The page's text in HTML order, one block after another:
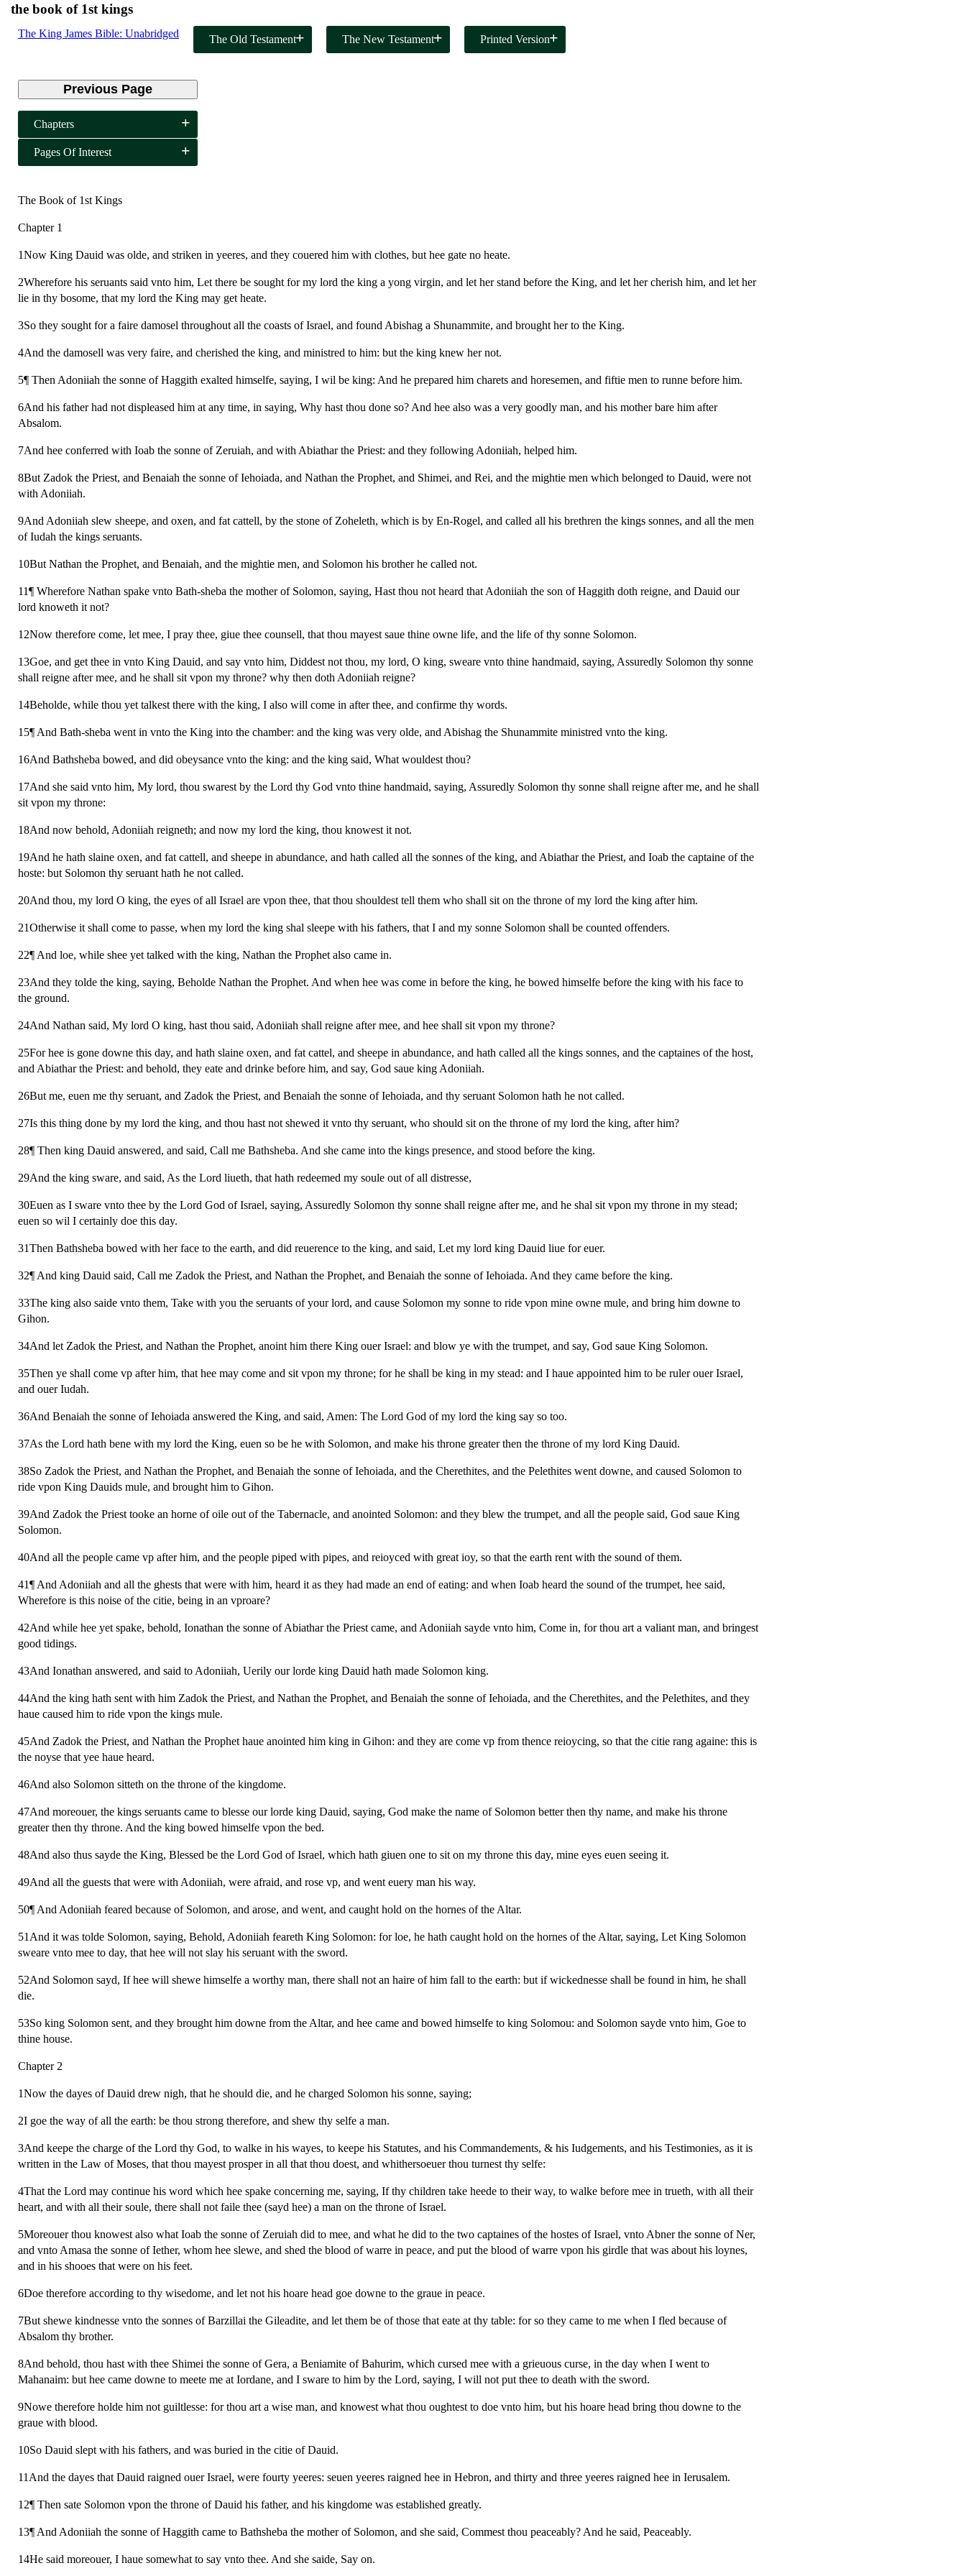
the book of 1st kings
The King James Bible: Unabridged The Old Testament The New Testament Printed Version
Previous Page
Chapters
Pages Of Interest
The Book of 1st Kings
Chapter 1
1Now King Dauid was olde, and striken in yeeres, and they couered him with clothes, but hee gate no heate.
2Wherefore his seruants said vnto him, Let there be sought for my lord the king a yong virgin, and let her stand before the King, and let her cherish him, and let her
lie in thy bosome, that my lord the King may get heate.
3So they sought for a faire damosel throughout all the coasts of Israel, and found Abishag a Shunammite, and brought her to the King.
4And the damosell was very faire, and cherished the king, and ministred to him: but the king knew her not.
5¶ Then Adoniiah the sonne of Haggith exalted himselfe, saying, I wil be king: And he prepared him charets and horesemen, and fiftie men to runne before him.
6And his father had not displeased him at any time, in saying, Why hast thou done so? And hee also was a very goodly man, and his mother bare him after
Absalom.
7And hee conferred with Ioab the sonne of Zeruiah, and with Abiathar the Priest: and they following Adoniiah, helped him.
8But Zadok the Priest, and Benaiah the sonne of Iehoiada, and Nathan the Prophet, and Shimei, and Rei, and the mightie men which belonged to Dauid, were not
with Adoniiah.
9And Adoniiah slew sheepe, and oxen, and fat cattell, by the stone of Zoheleth, which is by En-Rogel, and called all his brethren the kings sonnes, and all the men
of Iudah the kings seruants.
10But Nathan the Prophet, and Benaiah, and the mightie men, and Solomon his brother he called not.
11¶ Wherefore Nathan spake vnto Bath-sheba the mother of Solomon, saying, Hast thou not heard that Adoniiah the son of Haggith doth reigne, and Dauid our
lord knoweth it not?
12Now therefore come, let mee, I pray thee, giue thee counsell, that thou mayest saue thine owne life, and the life of thy sonne Solomon.
13Goe, and get thee in vnto King Dauid, and say vnto him, Diddest not thou, my lord, O king, sweare vnto thine handmaid, saying, Assuredly Solomon thy sonne
shall reigne after mee, and he shall sit vpon my throne? why then doth Adoniiah reigne?
14Beholde, while thou yet talkest there with the king, I also will come in after thee, and confirme thy words.
15¶ And Bath-sheba went in vnto the King into the chamber: and the king was very olde, and Abishag the Shunammite ministred vnto the king.
16And Bathsheba bowed, and did obeysance vnto the king: and the king said, What wouldest thou?
17And she said vnto him, My lord, thou swarest by the Lord thy God vnto thine handmaid, saying, Assuredly Solomon thy sonne shall reigne after me, and he shall
sit vpon my throne:
18And now behold, Adoniiah reigneth; and now my lord the king, thou knowest it not.
19And he hath slaine oxen, and fat cattell, and sheepe in abundance, and hath called all the sonnes of the king, and Abiathar the Priest, and Ioab the captaine of the
hoste: but Solomon thy seruant hath he not called.
20And thou, my lord O king, the eyes of all Israel are vpon thee, that thou shouldest tell them who shall sit on the throne of my lord the king after him.
21Otherwise it shall come to passe, when my lord the king shal sleepe with his fathers, that I and my sonne Solomon shall be counted offenders.
22¶ And loe, while shee yet talked with the king, Nathan the Prophet also came in.
23And they tolde the king, saying, Beholde Nathan the Prophet. And when hee was come in before the king, he bowed himselfe before the king with his face to
the ground.
24And Nathan said, My lord O king, hast thou said, Adoniiah shall reigne after mee, and hee shall sit vpon my throne?
25For hee is gone downe this day, and hath slaine oxen, and fat cattel, and sheepe in abundance, and hath called all the kings sonnes, and the captaines of the host,
and Abiathar the Priest: and behold, they eate and drinke before him, and say, God saue king Adoniiah.
26But me, euen me thy seruant, and Zadok the Priest, and Benaiah the sonne of Iehoiada, and thy seruant Solomon hath he not called.
27Is this thing done by my lord the king, and thou hast not shewed it vnto thy seruant, who should sit on the throne of my lord the king, after him?
28¶ Then king Dauid answered, and said, Call me Bathsheba. And she came into the kings presence, and stood before the king.
29And the king sware, and said, As the Lord liueth, that hath redeemed my soule out of all distresse,
30Euen as I sware vnto thee by the Lord God of Israel, saying, Assuredly Solomon thy sonne shall reigne after me, and he shal sit vpon my throne in my stead;
euen so wil I certainly doe this day.
31Then Bathsheba bowed with her face to the earth, and did reuerence to the king, and said, Let my lord king Dauid liue for euer.
32¶ And king Dauid said, Call me Zadok the Priest, and Nathan the Prophet, and Benaiah the sonne of Iehoiada. And they came before the king.
33The king also saide vnto them, Take with you the seruants of your lord, and cause Solomon my sonne to ride vpon mine owne mule, and bring him downe to
Gihon.
34And let Zadok the Priest, and Nathan the Prophet, anoint him there King ouer Israel: and blow ye with the trumpet, and say, God saue King Solomon.
35Then ye shall come vp after him, that hee may come and sit vpon my throne; for he shall be king in my stead: and I haue appointed him to be ruler ouer Israel,
and ouer Iudah.
36And Benaiah the sonne of Iehoiada answered the King, and said, Amen: The Lord God of my lord the king say so too.
37As the Lord hath bene with my lord the King, euen so be he with Solomon, and make his throne greater then the throne of my lord King Dauid.
38So Zadok the Priest, and Nathan the Prophet, and Benaiah the sonne of Iehoiada, and the Cherethites, and the Pelethites went downe, and caused Solomon to
ride vpon King Dauids mule, and brought him to Gihon.
39And Zadok the Priest tooke an horne of oile out of the Tabernacle, and anointed Solomon: and they blew the trumpet, and all the people said, God saue King
Solomon.
40And all the people came vp after him, and the people piped with pipes, and reioyced with great ioy, so that the earth rent with the sound of them.
41¶ And Adoniiah and all the ghests that were with him, heard it as they had made an end of eating: and when Ioab heard the sound of the trumpet, hee said,
Wherefore is this noise of the citie, being in an vproare?
42And while hee yet spake, behold, Ionathan the sonne of Abiathar the Priest came, and Adoniiah sayde vnto him, Come in, for thou art a valiant man, and bringest
good tidings.
43And Ionathan answered, and said to Adoniiah, Uerily our lorde king Dauid hath made Solomon king.
44And the king hath sent with him Zadok the Priest, and Nathan the Prophet, and Benaiah the sonne of Iehoiada, and the Cherethites, and the Pelethites, and they
haue caused him to ride vpon the kings mule.
45And Zadok the Priest, and Nathan the Prophet haue anointed him king in Gihon: and they are come vp from thence reioycing, so that the citie rang againe: this is
the noyse that yee haue heard.
46And also Solomon sitteth on the throne of the kingdome.
47And moreouer, the kings seruants came to blesse our lorde king Dauid, saying, God make the name of Solomon better then thy name, and make his throne
greater then thy throne. And the king bowed himselfe vpon the bed.
48And also thus sayde the King, Blessed be the Lord God of Israel, which hath giuen one to sit on my throne this day, mine eyes euen seeing it.
49And all the guests that were with Adoniiah, were afraid, and rose vp, and went euery man his way.
50¶ And Adoniiah feared because of Solomon, and arose, and went, and caught hold on the hornes of the Altar.
51And it was tolde Solomon, saying, Behold, Adoniiah feareth King Solomon: for loe, he hath caught hold on the hornes of the Altar, saying, Let King Solomon
sweare vnto mee to day, that hee will not slay his seruant with the sword.
52And Solomon sayd, If hee will shewe himselfe a worthy man, there shall not an haire of him fall to the earth: but if wickednesse shall be found in him, he shall
die.
53So king Solomon sent, and they brought him downe from the Altar, and hee came and bowed himselfe to king Solomou: and Solomon sayde vnto him, Goe to
thine house.
Chapter 2
1Now the dayes of Dauid drew nigh, that he should die, and he charged Solomon his sonne, saying;
2I goe the way of all the earth: be thou strong therefore, and shew thy selfe a man.
3And keepe the charge of the Lord thy God, to walke in his wayes, to keepe his Statutes, and his Commandements, & his Iudgements, and his Testimonies, as it is
written in the Law of Moses, that thou mayest prosper in all that thou doest, and whithersoeuer thou turnest thy selfe:
4That the Lord may continue his word which hee spake concerning me, saying, If thy children take heede to their way, to walke before mee in trueth, with all their
heart, and with all their soule, there shall not faile thee (sayd hee) a man on the throne of Israel.
5Moreouer thou knowest also what Ioab the sonne of Zeruiah did to mee, and what he did to the two captaines of the hostes of Israel, vnto Abner the sonne of Ner,
and vnto Amasa the sonne of Iether, whom hee slewe, and shed the blood of warre in peace, and put the blood of warre vpon his girdle that was about his loynes,
and in his shooes that were on his feet.
6Doe therefore according to thy wisedome, and let not his hoare head goe downe to the graue in peace.
7But shewe kindnesse vnto the sonnes of Barzillai the Gileadite, and let them be of those that eate at thy table: for so they came to me when I fled because of
Absalom thy brother.
8And behold, thou hast with thee Shimei the sonne of Gera, a Beniamite of Bahurim, which cursed mee with a grieuous curse, in the day when I went to
Mahanaim: but hee came downe to meete me at Iordane, and I sware to him by the Lord, saying, I will not put thee to death with the sword.
9Nowe therefore holde him not guiltlesse: for thou art a wise man, and knowest what thou oughtest to doe vnto him, but his hoare head bring thou downe to the
graue with blood.
10So Dauid slept with his fathers, and was buried in the citie of Dauid.
11And the dayes that Dauid raigned ouer Israel, were fourty yeeres: seuen yeeres raigned hee in Hebron, and thirty and three yeeres raigned hee in Ierusalem.
12¶ Then sate Solomon vpon the throne of Dauid his father, and his kingdome was established greatly.
13¶ And Adoniiah the sonne of Haggith came to Bathsheba the mother of Solomon, and she said, Commest thou peaceably? And he said, Peaceably.
14He said moreouer, I haue somewhat to say vnto thee. And she saide, Say on.